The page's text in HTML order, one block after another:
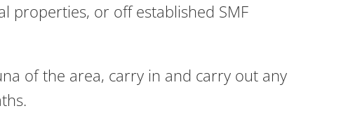
properties, or off established SMF
of the area, carry in and carry out any